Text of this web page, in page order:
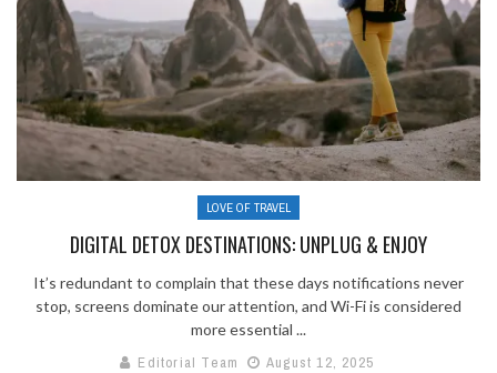
LOVE OF TRAVEL
DIGITAL DETOX DESTINATIONS: UNPLUG & ENJOY
It’s redundant to complain that these days notifications never
stop, screens dominate our attention, and Wi-Fi is considered
more essential ...
Editorial Team
August 12, 2025